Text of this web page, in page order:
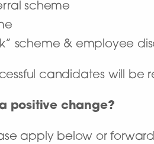
scheme
scheme & employee
candidates will be
positive change?
apply below or